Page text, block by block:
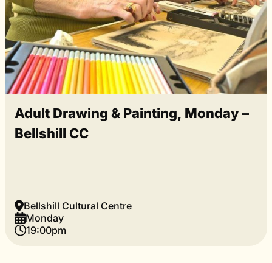
Adult Drawing & Painting, Monday –
Bellshill CC
Bellshill Cultural Centre
Monday
19:00pm